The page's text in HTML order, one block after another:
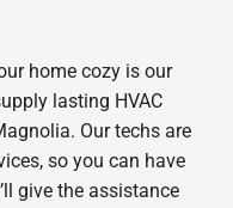
home cozy is our
lasting HVAC
Our techs are
so you can have
give the assistance